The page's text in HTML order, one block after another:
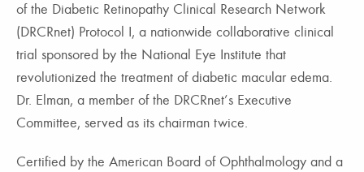
of the Diabetic Retinopathy Clinical Research Network
(DRCRnet) Protocol I, a nationwide collaborative clinical
trial sponsored by the National Eye Institute that
revolutionized the treatment of diabetic macular edema.
Dr. Elman, a member of the DRCRnet’s Executive
Committee, served as its chairman twice.
Certified by the American Board of Ophthalmology and a